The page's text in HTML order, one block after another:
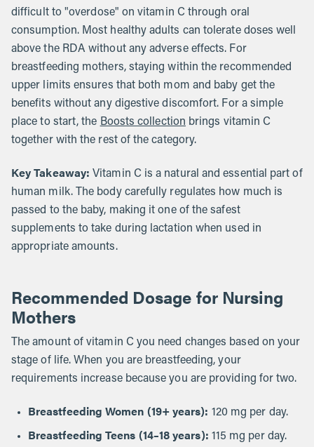
difficult to "overdose" on vitamin C through oral
consumption. Most healthy adults can tolerate doses well
above the RDA without any adverse effects. For
breastfeeding mothers, staying within the recommended
upper limits ensures that both mom and baby get the
benefits without any digestive discomfort. For a simple
place to start, the Boosts collection brings vitamin C
together with the rest of the category.
Key Takeaway: Vitamin C is a natural and essential part of
human milk. The body carefully regulates how much is
passed to the baby, making it one of the safest
supplements to take during lactation when used in
appropriate amounts.
Recommended Dosage for Nursing
Mothers
The amount of vitamin C you need changes based on your
stage of life. When you are breastfeeding, your
requirements increase because you are providing for two.
Breastfeeding Women (19+ years): 120 mg per day.
Breastfeeding Teens (14–18 years): 115 mg per day.